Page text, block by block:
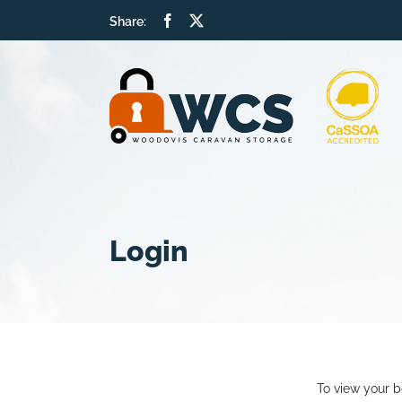
Share: Facebook
Login
To view your